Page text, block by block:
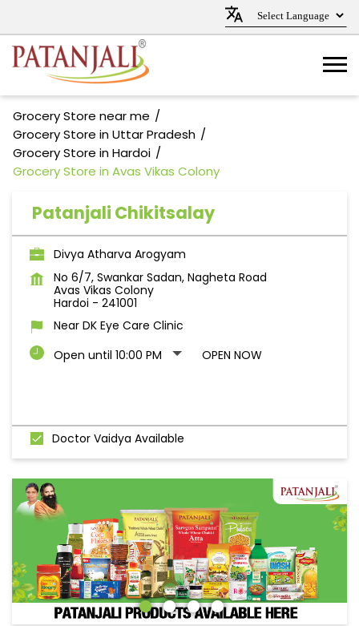
Grocery Store near me
Grocery Store in Uttar Pradesh
Grocery Store in Hardoi
Grocery Store in Avas Vikas Colony
Patanjali Chikitsalay
Divya Atharva Arogyam
No 6/7, Swankar Sadan, Nagheta Road
Avas Vikas Colony
Hardoi - 241001
Near DK Eye Care Clinic
Open until 10:00 PM
OPEN NOW
Doctor Vaidya Available